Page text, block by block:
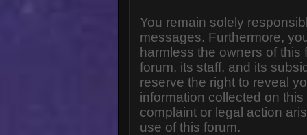
You remain solely
messages. Furthermore,
harmless the owners of
forum, its staff, and its
reserve the right to reveal
information collected on
complaint or legal action
use of this forum.